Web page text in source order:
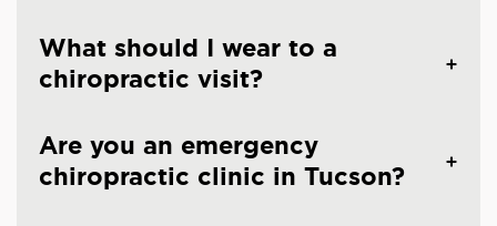
What should I wear to a
chiropractic visit?
Are you an emergency
chiropractic clinic in Tucson?